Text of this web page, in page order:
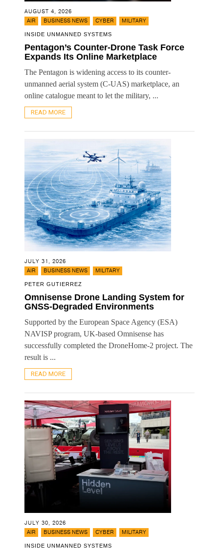
AUGUST 4, 2026
AIR
BUSINESS NEWS CYBER MILITARY
INSIDE UNMANNED SYSTEMS
Pentagon’s Counter-Drone Task Force
Expands Its Online Marketplace
The Pentagon is widening access to its counter-
unmanned aerial system (C-UAS) marketplace, an
online catalogue meant to let the military, ...
READ MORE
JULY 31, 2026
AIR
BUSINESS NEWS MILITARY
PETER GUTIERREZ
Omnisense Drone Landing System for
GNSS-Degraded Environments
Supported by the European Space Agency (ESA)
NAVISP program, UK-based Omnisense has
successfully completed the DroneHome-2 project. The
result is ...
READ MORE
JULY 30, 2026
AIR
BUSINESS NEWS CYBER MILITARY
INSIDE UNMANNED SYSTEMS